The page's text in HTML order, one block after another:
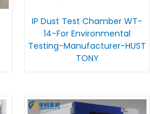
IP Dust Test Chamber WT-
14-For Environmental
Testing-Manufacturer-HUST
TONY